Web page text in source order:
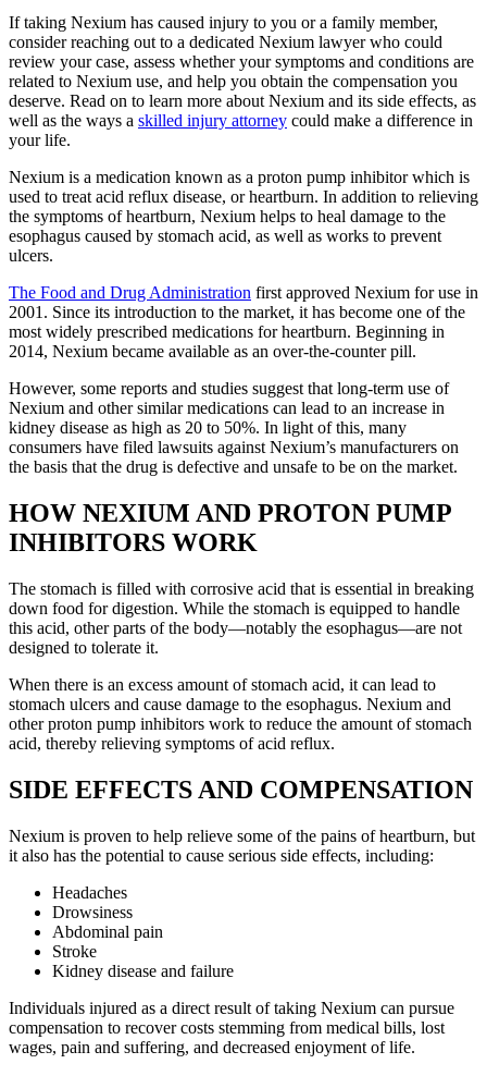
If taking Nexium has caused injury to you or a family member,
consider reaching out to a dedicated Nexium lawyer who could
review your case, assess whether your symptoms and conditions are
related to Nexium use, and help you obtain the compensation you
deserve. Read on to learn more about Nexium and its side effects, as
well as the ways a skilled injury attorney could make a difference in
your life.
Nexium is a medication known as a proton pump inhibitor which is
used to treat acid reflux disease, or heartburn. In addition to relieving
the symptoms of heartburn, Nexium helps to heal damage to the
esophagus caused by stomach acid, as well as works to prevent
ulcers.
The Food and Drug Administration first approved Nexium for use in
2001. Since its introduction to the market, it has become one of the
most widely prescribed medications for heartburn. Beginning in
2014, Nexium became available as an over-the-counter pill.
However, some reports and studies suggest that long-term use of
Nexium and other similar medications can lead to an increase in
kidney disease as high as 20 to 50%. In light of this, many
consumers have filed lawsuits against Nexium’s manufacturers on
the basis that the drug is defective and unsafe to be on the market.
HOW NEXIUM AND PROTON PUMP
INHIBITORS WORK
The stomach is filled with corrosive acid that is essential in breaking
down food for digestion. While the stomach is equipped to handle
this acid, other parts of the body—notably the esophagus—are not
designed to tolerate it.
When there is an excess amount of stomach acid, it can lead to
stomach ulcers and cause damage to the esophagus. Nexium and
other proton pump inhibitors work to reduce the amount of stomach
acid, thereby relieving symptoms of acid reflux.
SIDE EFFECTS AND COMPENSATION
Nexium is proven to help relieve some of the pains of heartburn, but
it also has the potential to cause serious side effects, including:
Headaches
Drowsiness
Abdominal pain
Stroke
Kidney disease and failure
Individuals injured as a direct result of taking Nexium can pursue
compensation to recover costs stemming from medical bills, lost
wages, pain and suffering, and decreased enjoyment of life.